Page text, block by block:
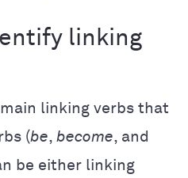
linking
linking verbs that
(be, become, and
be either linking